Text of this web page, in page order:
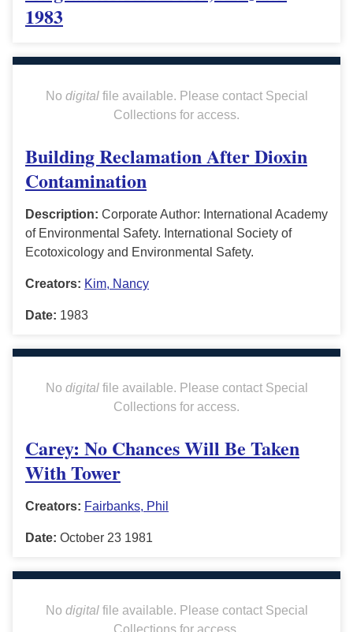
1983
No digitalfile available. Please contact Special
Collections for access.
Building Reclamation After Dioxin
Contamination
Description: Corporate Author: International Academy
of Environmental Safety. International Society of
Ecotoxicology and Environmental Safety.
Creators: Kim, Nancy
Date: 1983
No digitalfile available. Please contact Special
Collections for access.
Carey: No Chances Will Be Taken
With Tower
Creators: Fairbanks, Phil
Date: October 23 1981
No digitalfile available. Please contact Special